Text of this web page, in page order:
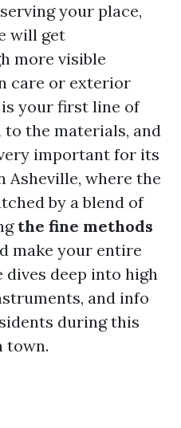
your place,
will get
more visible
care or exterior
your first line of
the materials, and
important for its
Asheville, where the
by a blend of
the fine methods
make your entire
dives deep into high
and info
during this
town.